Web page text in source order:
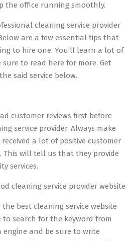
the office running smoothly.
cleaning service provider
are a few essential tips that
to hire one. You’ll learn a lot of
to read here for more. Get
said service below.
customer reviews first before
service provider. Always make
a lot of positive customer
This will tell us that they provide
services.
cleaning service provider website
best cleaning service website
to search for the keyword from
and be sure to write